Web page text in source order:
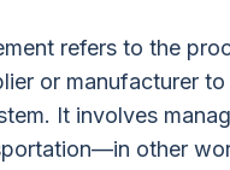
refers to the
or manufacturer
It involves
other